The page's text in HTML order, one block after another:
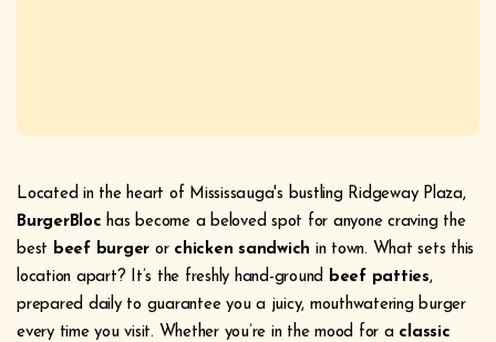
Located in the heart of Mississauga's bustling Ridgeway Plaza,
BurgerBloc has become a beloved spot for anyone craving the
best beef burger or chicken sandwich in town. What sets this
location apart? It’s the freshly hand-ground beef patties,
prepared daily to guarantee you a juicy, mouthwatering burger
every time you visit. Whether you’re in the mood for a classic